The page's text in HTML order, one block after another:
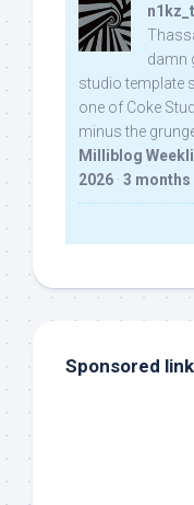
damn
studio template
one of Coke
minus the
Milliblog
2026 · 3 months
Sponsored